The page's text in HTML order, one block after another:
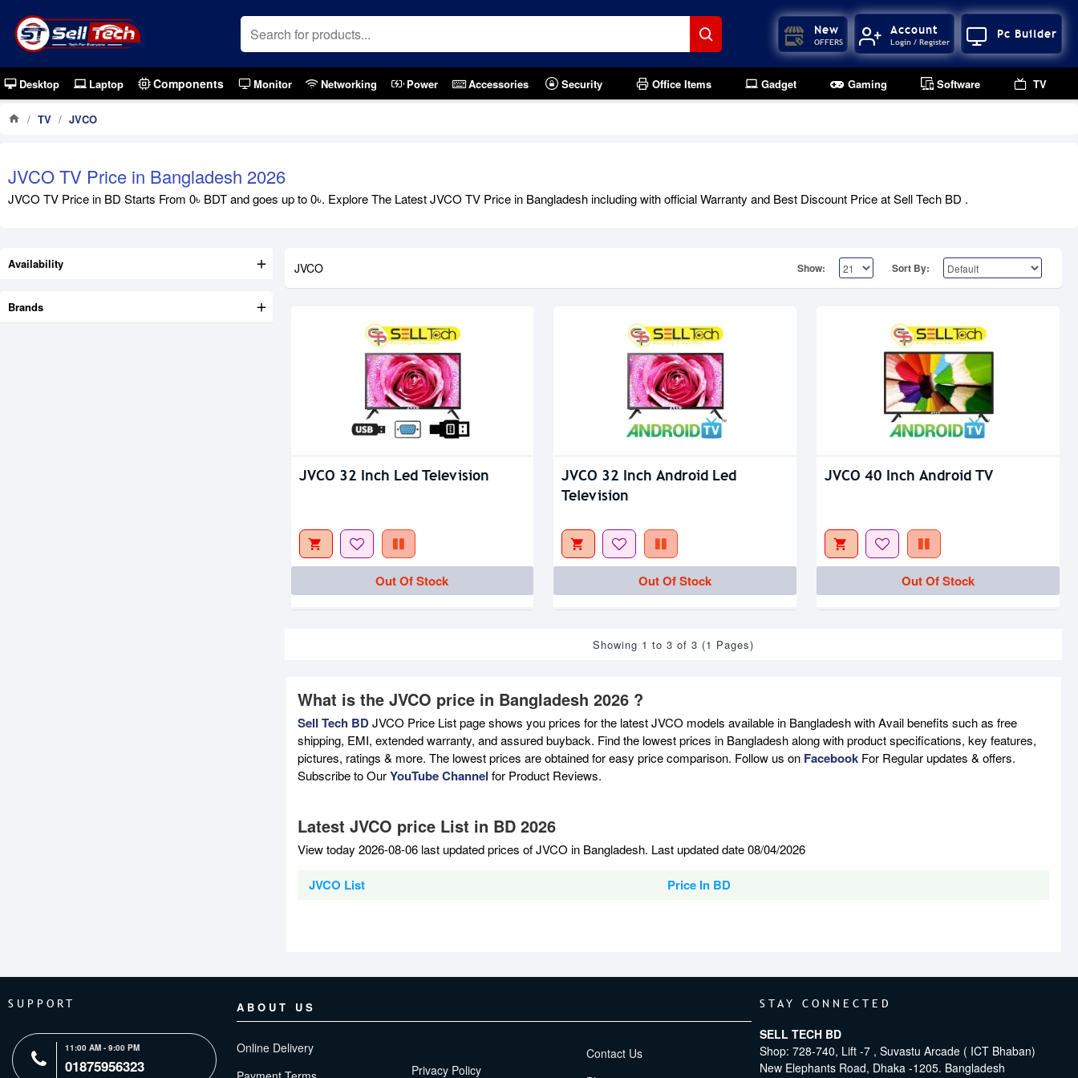
New
OFFERS
Account
Login / Register
Pc Builder
Desktop Laptop Components Monitor Networking Power Accessories Security Office Items Gadget Gaming Software TV
TV JVCO
JVCO TV Price in Bangladesh 2026
JVCO TV Price in BD Starts From 0৳ BDT and goes up to 0৳. Explore The Latest JVCO TV Price in Bangladesh including with official Warranty and Best Discount Price at Sell Tech BD .
Brands
Availability JVCO Show: Sort By:
Out Of Stock
JVCO 32 Inch Led Television
Out Of Stock
Out Of Stock
JVCO 32 Inch Android Led
Television
Out Of Stock
Out Of Stock
JVCO 40 Inch Android TV
Out Of Stock
Showing 1 to 3 of 3 (1 Pages)
What is the JVCO price in Bangladesh 2026 ?
Sell Tech BDJVCO Price List page shows you prices for the latest JVCO models available in Bangladesh with Avail benefits such as free
shipping, EMI, extended warranty, and assured buyback. Find the lowest prices in Bangladesh along with product specifications, key features,
pictures, ratings & more. The lowest prices are obtained for easy price comparison. Follow us on Facebook For Regular updates & offers.
Subscribe to OurYouTube Channel for Product Reviews.
Latest JVCO price List in BD 2026
View today 2026-08-06 last updated prices of JVCO in Bangladesh. Last updated date 08/04/2026
JVCO List Price In BD
SUPPORT
11:00 AM - 9:00 PM
01875956323
ABOUT US
Online Delivery
Privacy Policy
Contact Us
STAY CONNECTED
SELL TECH BD
Shop: 728-740, Lift -7 , Suvastu Arcade ( ICT Bhaban)
New Elephants Road, Dhaka -1205. Bangladesh